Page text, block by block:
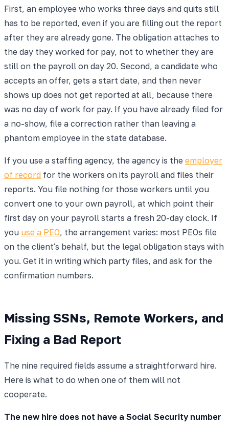
First, an employee who works three days and quits still
has to be reported, even if you are filling out the report
after they are already gone. The obligation attaches to
the day they worked for pay, not to whether they are
still on the payroll on day 20. Second, a candidate who
accepts an offer, gets a start date, and then never
shows up does not get reported at all, because there
was no day of work for pay. If you have already filed for
a no-show, file a correction rather than leaving a
phantom employee in the state database.
If you use a staffing agency, the agency is the employer
of record for the workers on its payroll and files their
reports. You file nothing for those workers until you
convert one to your own payroll, at which point their
first day on your payroll starts a fresh 20-day clock. If
you use a PEO, the arrangement varies: most PEOs file
on the client's behalf, but the legal obligation stays with
you. Get it in writing which party files, and ask for the
confirmation numbers.
Missing SSNs, Remote Workers, and
Fixing a Bad Report
The nine required fields assume a straightforward hire.
Here is what to do when one of them will not
cooperate.
The new hire does not have a Social Security number